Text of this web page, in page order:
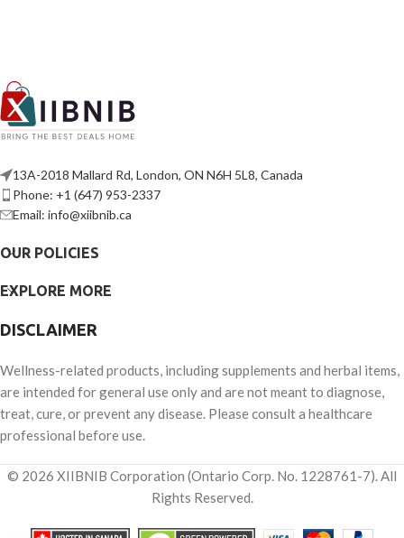
13A-2018 Mallard Rd, London, ON N6H 5L8, Canada
Phone: +1 (647) 953-2337
Email: info@xiibnib.ca
OUR POLICIES
EXPLORE MORE
DISCLAIMER
Wellness-related products, including supplements and herbal items,
are intended for general use only and are not meant to diagnose,
treat, cure, or prevent any disease. Please consult a healthcare
professional before use.
© 2026 XIIBNIB Corporation (Ontario Corp. No. 1228761-7). All
Rights Reserved.